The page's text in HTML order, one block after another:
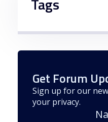
Get Forum
Sign up for our
your privacy.